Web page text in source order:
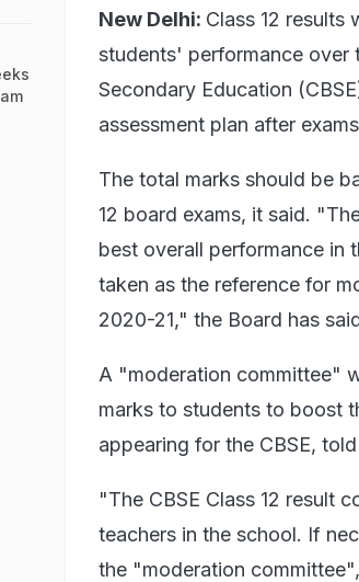
New Delhi: Class 12 results
students' performance over
Secondary Education
assessment plan after
The total marks should be
12 board exams, it said.
best overall performance in
taken as the reference for
2020-21," the Board has
A "moderation committee"
marks to students to boost
appearing for the CBSE,
"The CBSE Class 12 result
teachers in the school. If
the "moderation